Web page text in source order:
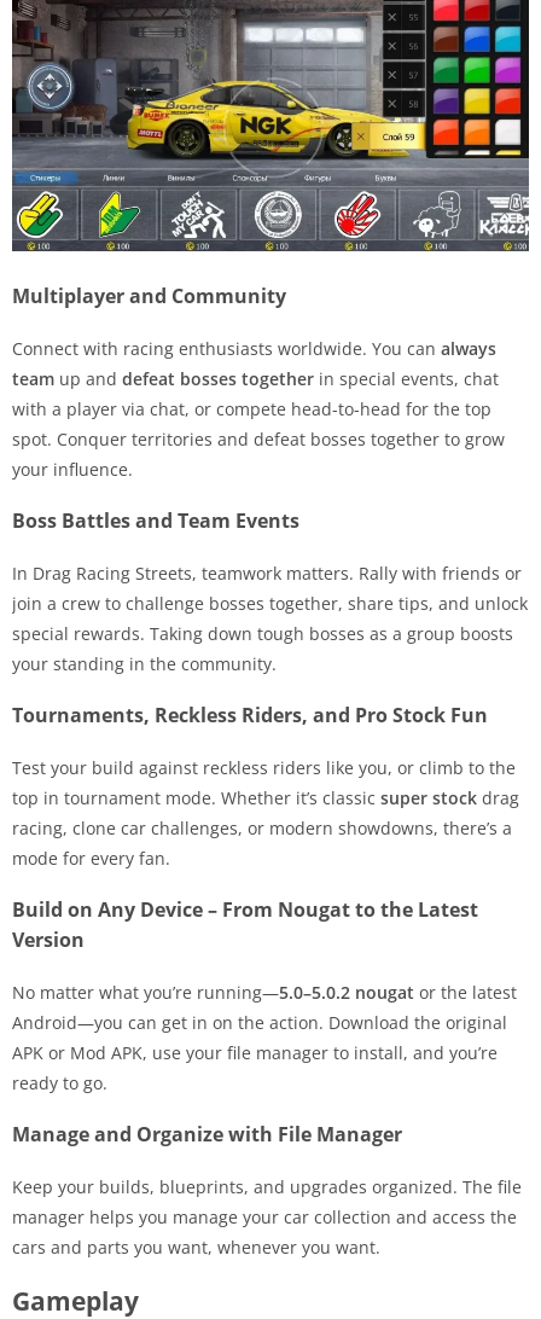
Multiplayer and Community
Connect with racing enthusiasts worldwide. You can always
team up and defeat bosses together in special events, chat
with a player via chat, or compete head-to-head for the top
spot. Conquer territories and defeat bosses together to grow
your influence.
Boss Battles and Team Events
In Drag Racing Streets, teamwork matters. Rally with friends or
join a crew to challenge bosses together, share tips, and unlock
special rewards. Taking down tough bosses as a group boosts
your standing in the community.
Tournaments, Reckless Riders, and Pro Stock Fun
Test your build against reckless riders like you, or climb to the
top in tournament mode. Whether it’s classic super stock drag
racing, clone car challenges, or modern showdowns, there’s a
mode for every fan.
Build on Any Device – From Nougat to the Latest
Version
No matter what you’re running—5.0–5.0.2 nougat or the latest
Android—you can get in on the action. Download the original
APK or Mod APK, use your file manager to install, and you’re
ready to go.
Manage and Organize with File Manager
Keep your builds, blueprints, and upgrades organized. The file
manager helps you manage your car collection and access the
cars and parts you want, whenever you want.
Gameplay